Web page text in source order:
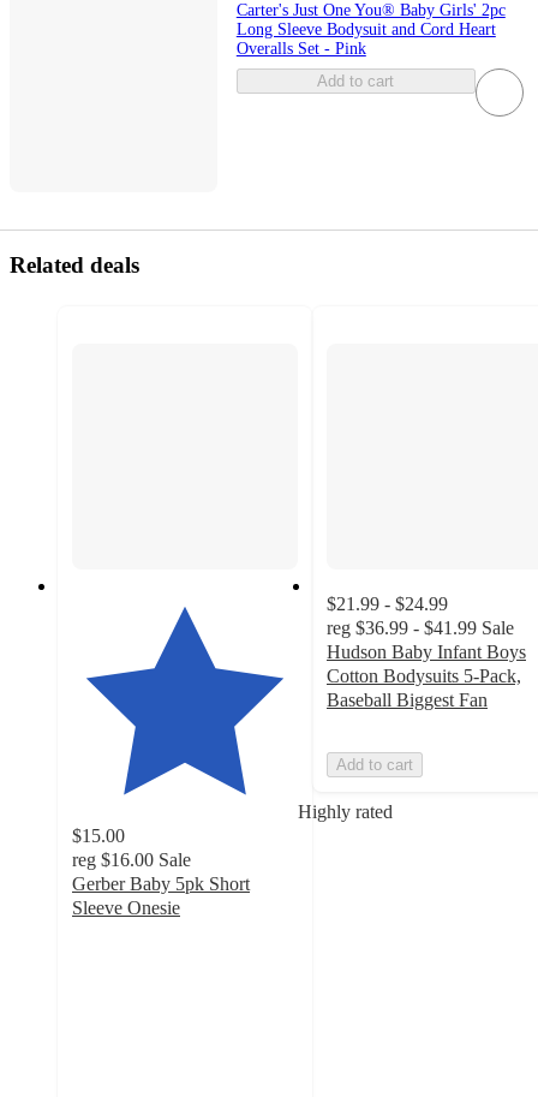
Carter's Just One You® Baby Girls' 2pc
Long Sleeve Bodysuit and Cord Heart
Overalls Set - Pink
Add to cart
Related deals
Highly rated
$15.00
reg $16.00 Sale
Gerber Baby 5pk Short
Sleeve Onesie
$21.99 - $24.99
reg $36.99 - $41.99 Sale
Hudson Baby Infant Boys
Cotton Bodysuits 5-Pack,
Baseball Biggest Fan
Add to cart